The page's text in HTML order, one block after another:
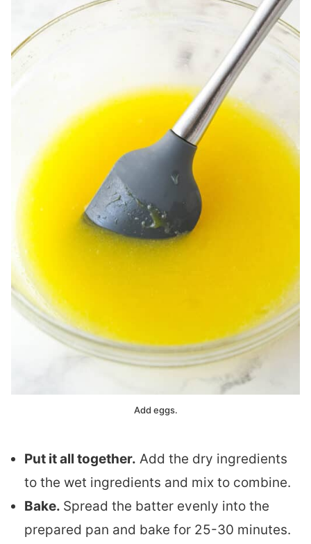
Add eggs.
Put it all together. Add the dry ingredients
to the wet ingredients and mix to combine.
Bake. Spread the batter evenly into the
prepared pan and bake for 25-30 minutes.